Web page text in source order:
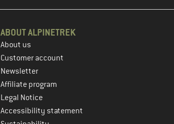
ABOUT ALPINETREK
About us
Customer account
Newsletter
Affiliate program
Legal Notice
Accessibility statement